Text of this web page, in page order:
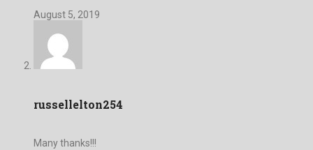
August 5, 2019
russellelton254
Many thanks!!!